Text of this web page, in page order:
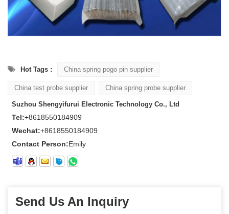
Hot Tags : China spring pogo pin supplier
China test probe supplier China spring probe supplier
Suzhou Shengyifurui Electronic Technology Co., Ltd
Tel:+8618550184909
Wechat:+8618550184909
Contact Person:Emily
Send Us An Inquiry